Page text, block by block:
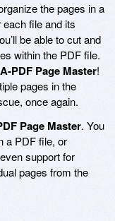
the pages in a
file and its
be able to cut and
within the PDF file.
A-PDF Page Master!
pages in the
once again.
Page Master. You
a PDF file, or
support for
pages from the